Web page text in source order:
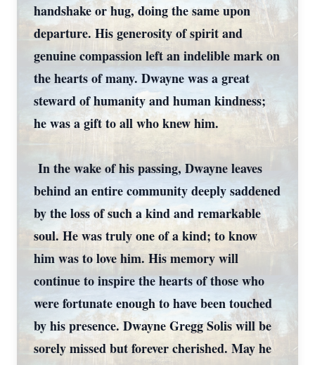
handshake or hug, doing the same upon
departure. His generosity of spirit and
genuine compassion left an indelible mark on
the hearts of many. Dwayne was a great
steward of humanity and human kindness;
he was a gift to all who knew him.
In the wake of his passing, Dwayne leaves
behind an entire community deeply saddened
by the loss of such a kind and remarkable
soul. He was truly one of a kind; to know
him was to love him. His memory will
continue to inspire the hearts of those who
were fortunate enough to have been touched
by his presence. Dwayne Gregg Solis will be
sorely missed but forever cherished. May he